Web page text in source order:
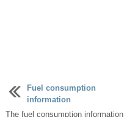
Fuel consumption
information
The fuel consumption information